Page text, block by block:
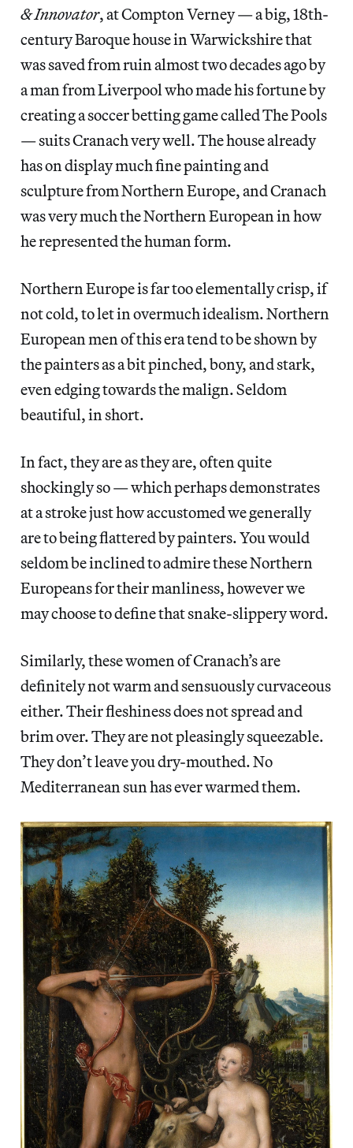
& Innovator, at Compton Verney — a big, 18th-
century Baroque house in Warwickshire that
was saved from ruin almost two decades ago by
a man from Liverpool who made his fortune by
creating a soccer betting game called The Pools
— suits Cranach very well. The house already
has on display much fine painting and
sculpture from Northern Europe, and Cranach
was very much the Northern European in how
he represented the human form.
Northern Europe is far too elementally crisp, if
not cold, to let in overmuch idealism. Northern
European men of this era tend to be shown by
the painters as a bit pinched, bony, and stark,
even edging towards the malign. Seldom
beautiful, in short.
In fact, they are as they are, often quite
shockingly so — which perhaps demonstrates
at a stroke just how accustomed we generally
are to being flattered by painters. You would
seldom be inclined to admire these Northern
Europeans for their manliness, however we
may choose to define that snake-slippery word.
Similarly, these women of Cranach’s are
definitely not warm and sensuously curvaceous
either. Their fleshiness does not spread and
brim over. They are not pleasingly squeezable.
They don’t leave you dry-mouthed. No
Mediterranean sun has ever warmed them.